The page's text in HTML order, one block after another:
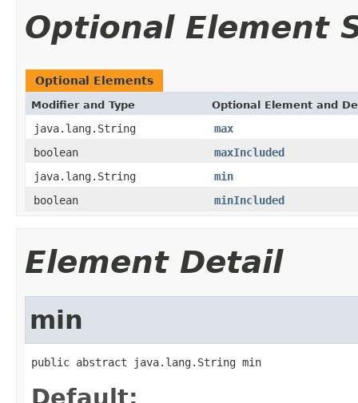
Optional Element
Optional Elements
Modifier and Type Optional Element and
java.lang.String
max
boolean
maxIncluded
java.lang.String
min
boolean
minIncluded
Element Detail
min
public abstract java.lang.String min
Default: